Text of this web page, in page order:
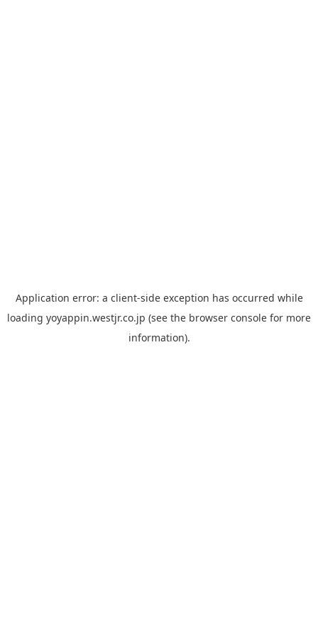
Application error: a client-side exception has occurred while
loading yoyappin.westjr.co.jp (see the browser console for more
information).